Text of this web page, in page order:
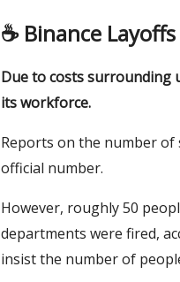
☕️ Binance
Due to costs surrounding
its workforce.
Reports on the number of
official number.
However, roughly 50
departments were fired,
insist the number of